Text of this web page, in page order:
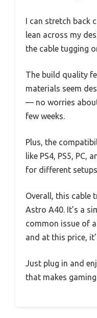
I can stretch back
lean across my
the cable tugging
The build quality
materials seem
— no worries
few weeks.
Plus, the
like PS4, PS5, PC,
for different
Overall, this cable
Astro A40. It’s a
common issue of
and at this price,
Just plug in and
that makes